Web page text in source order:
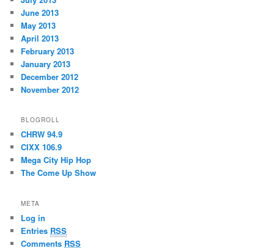
June 2013
May 2013
April 2013
February 2013
January 2013
December 2012
November 2012
BLOGROLL
CHRW 94.9
CIXX 106.9
Mega City Hip Hop
The Come Up Show
META
Log in
Entries RSS
Comments RSS